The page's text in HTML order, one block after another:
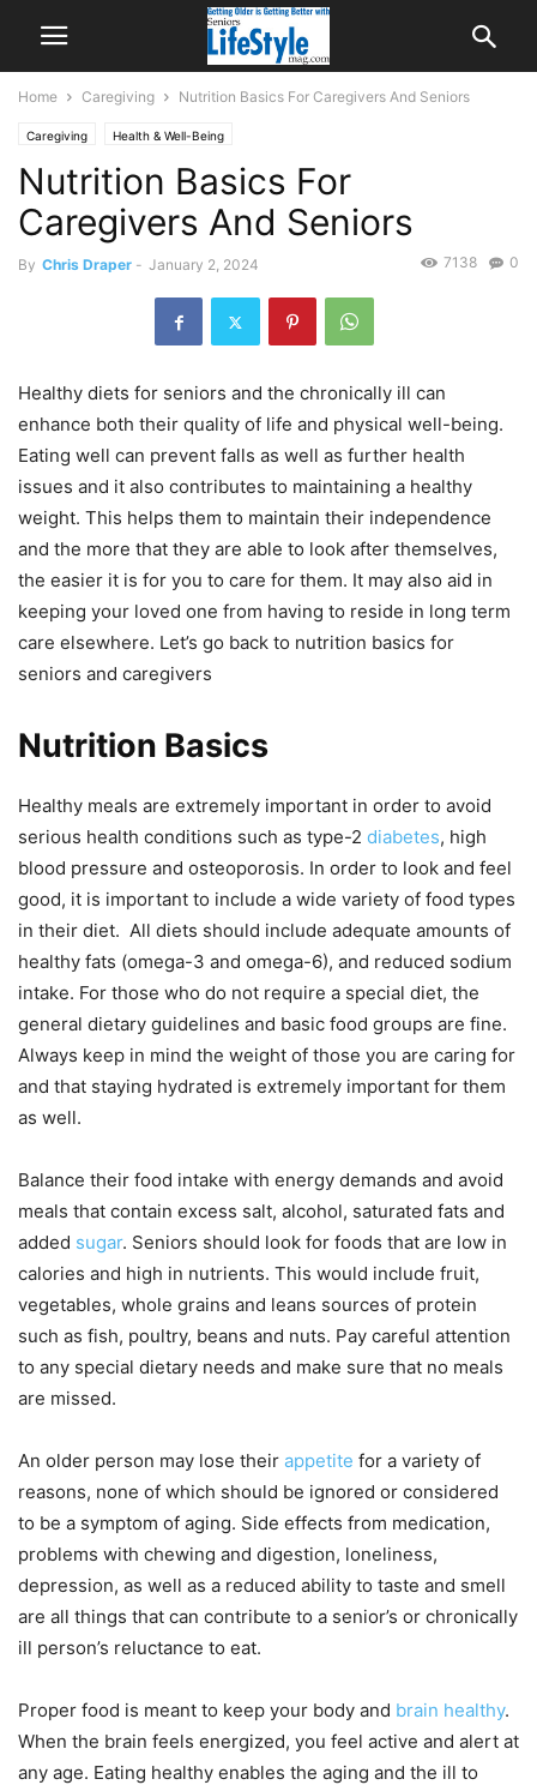
Home Caregiving Nutrition Basics For Caregivers And Seniors
Caregiving Health & Well-Being
Nutrition Basics For
Caregivers And Seniors
By Chris Draper - January 2, 2024 0
7138
Healthy diets for seniors and the chronically ill can
enhance both their quality of life and physical well-being.
Eating well can prevent falls as well as further health
issues and it also contributes to maintaining a healthy
weight. This helps them to maintain their independence
and the more that they are able to look after themselves,
the easier it is for you to care for them. It may also aid in
keeping your loved one from having to reside in long term
care elsewhere. Let’s go back to nutrition basics for
seniors and caregivers
Nutrition Basics
Healthy meals are extremely important in order to avoid
serious health conditions such as type-2 diabetes, high
blood pressure and osteoporosis. In order to look and feel
good, it is important to include a wide variety of food types
in their diet. All diets should include adequate amounts of
healthy fats (omega-3 and omega-6), and reduced sodium
intake. For those who do not require a special diet, the
general dietary guidelines and basic food groups are fine.
Always keep in mind the weight of those you are caring for
and that staying hydrated is extremely important for them
as well.
Balance their food intake with energy demands and avoid
meals that contain excess salt, alcohol, saturated fats and
added sugar. Seniors should look for foods that are low in
calories and high in nutrients. This would include fruit,
vegetables, whole grains and leans sources of protein
such as fish, poultry, beans and nuts. Pay careful attention
to any special dietary needs and make sure that no meals
are missed.
An older person may lose their appetite for a variety of
reasons, none of which should be ignored or considered
to be a symptom of aging. Side effects from medication,
problems with chewing and digestion, loneliness,
depression, as well as a reduced ability to taste and smell
are all things that can contribute to a senior’s or chronically
ill person’s reluctance to eat.
Proper food is meant to keep your body and brain healthy.
When the brain feels energized, you feel active and alert at
any age. Eating healthy enables the aging and the ill to